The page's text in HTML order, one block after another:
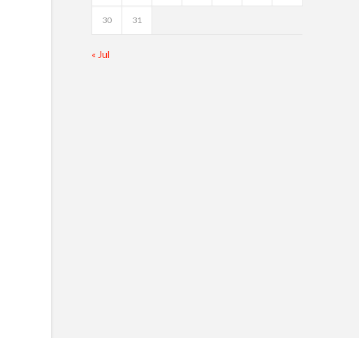
30 31
« Jul